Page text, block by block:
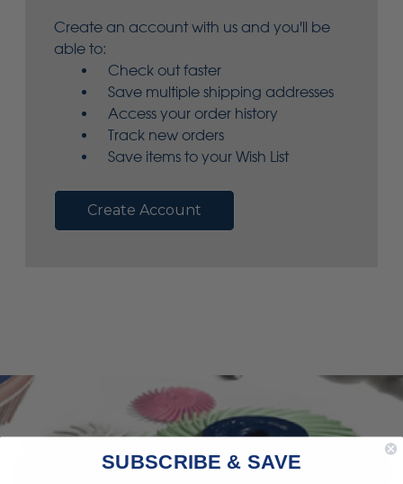
Create an account with us and you'll be
able to:
Check out faster
Save multiple shipping addresses
Access your order history
Track new orders
Save items to your Wish List
Create Account
SUBSCRIBE & SAVE